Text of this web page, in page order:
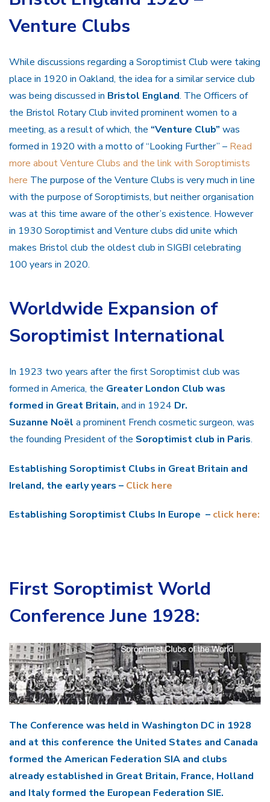
Venture Clubs
While discussions regarding a Soroptimist Club were taking
place in 1920 in Oakland, the idea for a similar service club
was being discussed in Bristol England. The Officers of
the Bristol Rotary Club invited prominent women to a
meeting, as a result of which, the “Venture Club” was
formed in 1920 with a motto of “Looking Further” – Read
more about Venture Clubs and the link with Soroptimists
here The purpose of the Venture Clubs is very much in line
with the purpose of Soroptimists, but neither organisation
was at this time aware of the other’s existence. However
in 1930 Soroptimist and Venture clubs did unite which
makes Bristol club the oldest club in SIGBI celebrating
100 years in 2020.
Worldwide Expansion of
Soroptimist International
In 1923 two years after the first Soroptimist club was
formed in America, the Greater London Club was
formed in Great Britain, and in 1924 Dr.
Suzanne Noël a prominent French cosmetic surgeon, was
the founding President of the Soroptimist club in Paris.
Establishing Soroptimist Clubs in Great Britain and
Ireland, the early years – Click here
Establishing Soroptimist Clubs In Europe – click here:
First Soroptimist World
Conference June 1928:
The Conference was held in Washington DC in 1928
and at this conference the United States and Canada
formed the American Federation SIA and clubs
already established in Great Britain, France, Holland
and Italy formed the European Federation SIE.